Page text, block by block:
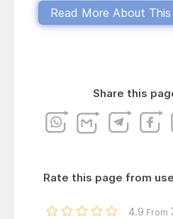
Read More About
Share this
Rate this page from
4.9 From